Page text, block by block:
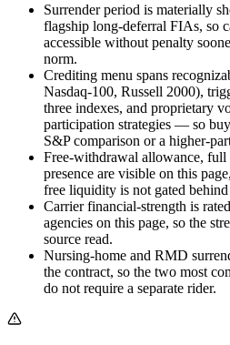
Surrender period is materially
flagship long-deferral FIAs, so
accessible without penalty
norm.
Crediting menu spans
Nasdaq-100, Russell 2000),
three indexes, and proprietary
participation strategies — so
S&P comparison or a higher-
Free-withdrawal allowance, full
presence are visible on this
free liquidity is not gated behind
Carrier financial-strength is
agencies on this page, so the
source read.
Nursing-home and RMD
the contract, so the two most
do not require a separate rider.